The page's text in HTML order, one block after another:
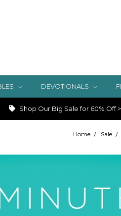
DEVOTIONALS
Shop Our Big Sale for 60% Off
Home Sale